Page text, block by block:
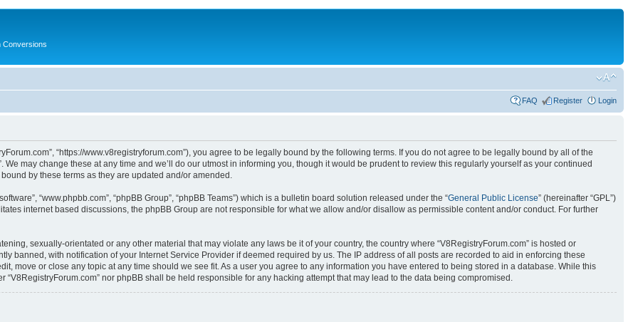
Conversions
FAQ Register Login
“https://www.v8registryforum.com”), you agree to be legally bound by the following terms. If you do not agree to be legally bound by all of the
may change these at any time and we’ll do our utmost in informing you, though it would be prudent to review this regularly yourself as your continued
by these terms as they are updated and/or amended.
“www.phpbb.com”, “phpBB Group”, “phpBB Teams”) which is a bulletin board solution released under the “General Public License” (hereinafter “GPL”)
internet based discussions, the phpBB Group are not responsible for what we allow and/or disallow as permissible content and/or conduct. For further
sexually-orientated or any other material that may violate any laws be it of your country, the country where “V8RegistryForum.com” is hosted or
banned, with notification of your Internet Service Provider if deemed required by us. The IP address of all posts are recorded to aid in enforcing these
move or close any topic at any time should we see fit. As a user you agree to any information you have entered to being stored in a database. While this
nor phpBB shall be held responsible for any hacking attempt that may lead to the data being compromised.